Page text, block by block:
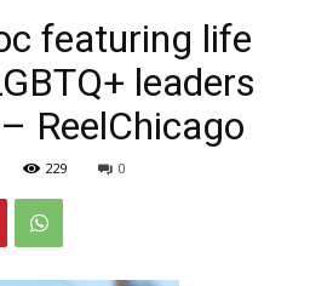
featuring life
leaders
ReelChicago
229 0